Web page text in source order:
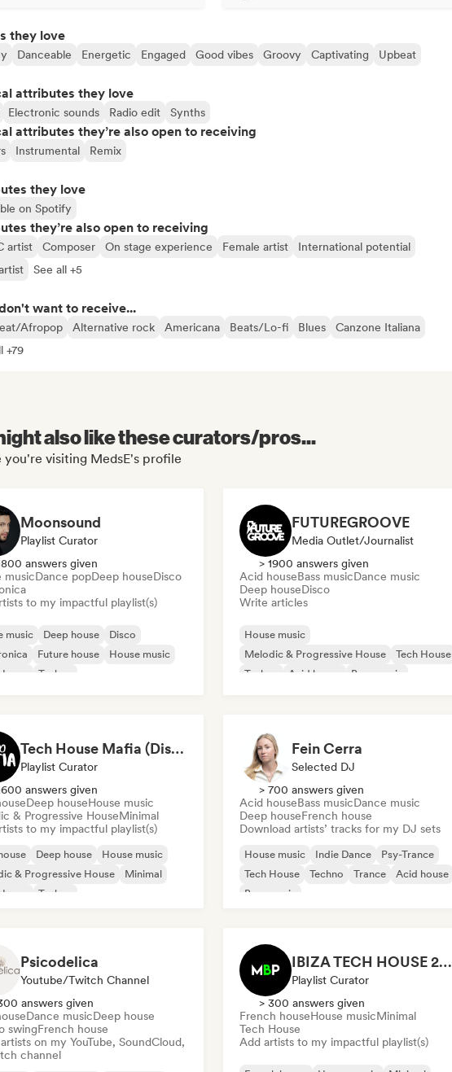
they love
Danceable Energetic Engaged Good vibes Groovy Captivating Upbeat
attributes they love
Electronic sounds Radio edit Synths
attributes they’re also open to receiving
Instrumental Remix
they love
on Spotify
they’re also open to receiving
artist Composer On stage experience Female artist
International potential
See all +5
want to receive...
Afropop Alternative rock Americana Beats/Lo-fi Blues
Canzone Italiana
+79
also like these curators/pros...
you're visiting MedsE's profile
Moonsound
Playlist Curator
answers given
musicDance popDeep houseDisco
to my impactful playlist(s)
music Deep house
Disco
Future house
House music
Techno
FUTUREGROOVE
Media Outlet/Journalist
> 1900 answers given
Acid houseBass musicDance music
Deep houseDisco
Write articles
House music
Melodic & Progressive House
Tech House
Techno
Acid house
Bass music
Tech House Mafia (Disco Mafia)
Playlist Curator
answers given
Deep houseHouse music
& Progressive HouseMinimal
to my impactful playlist(s)
Deep house
House music
& Progressive House
Minimal
Techno
Fein Cerra
Selected DJ
> 700 answers given
Acid houseBass musicDance music
Deep houseFrench house
Download artists’ tracks for my DJ sets
House music Indie Dance
Psy-Trance
Tech House
Techno Trance
Acid house
Bass music
Psicodelica
Youtube/Twitch Channel
answers given
Dance musicDeep house
swingFrench house
on my YouTube, SoundCloud,
channel
IBIZA TECH HOUSE 2026 🔥 😮‍💨 by Mbp
Playlist Curator
> 300 answers given
French houseHouse musicMinimal
Tech House
Add artists to my impactful playlist(s)